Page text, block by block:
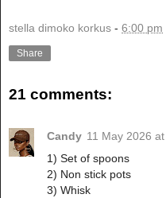
stella dimoko korkus - 6:00 pm
Share
21 comments:
Candy 11 May 2026
1) Set of spoons
2) Non stick pots
3) Whisk